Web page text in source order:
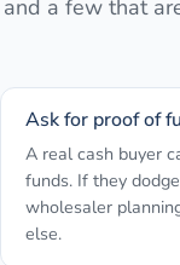
and a few that
Ask for proof of
A real cash buyer
funds. If they
wholesaler
else.